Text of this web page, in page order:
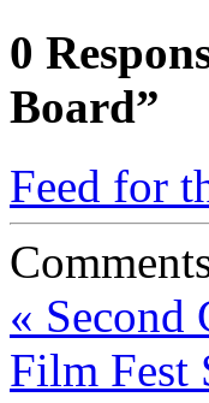
0
Board”
Feed for
« Second
Film Fest